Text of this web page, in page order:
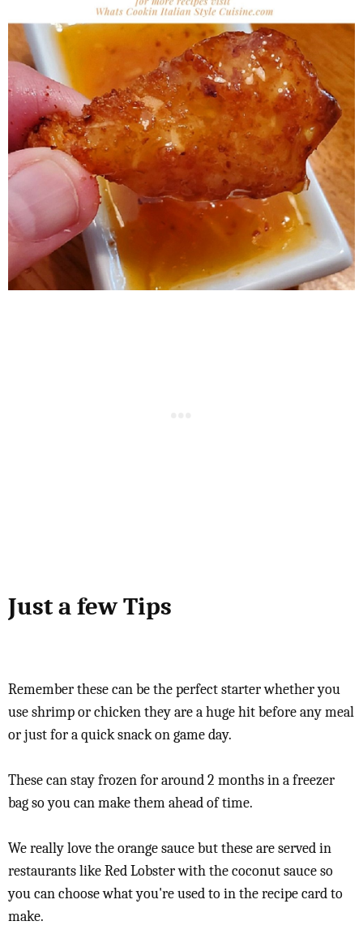
Just a few Tips
Remember these can be the perfect starter whether you
use shrimp or chicken they are a huge hit before any meal
or just for a quick snack on game day.
These can stay frozen for around 2 months in a freezer
bag so you can make them ahead of time.
We really love the orange sauce but these are served in
restaurants like Red Lobster with the coconut sauce so
you can choose what you're used to in the recipe card to
make.